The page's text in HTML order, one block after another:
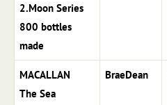
2.Moon Series
800 bottles
made
MACALLAN
The Sea
BraeDean